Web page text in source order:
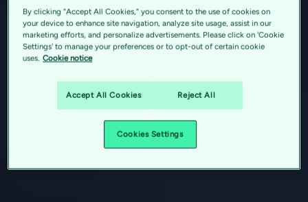
By clicking “Accept All Cookies,” you consent to the use of cookies on
your device to enhance site navigation, analyze site usage, assist in our
marketing efforts, and personalize advertisements. Please click on 'Cookie
Settings' to manage your preferences or to opt-out of certain cookie
uses. Cookie notice
Accept All Cookies Reject All
Cookies Settings